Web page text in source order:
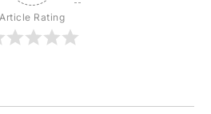
Article Rating